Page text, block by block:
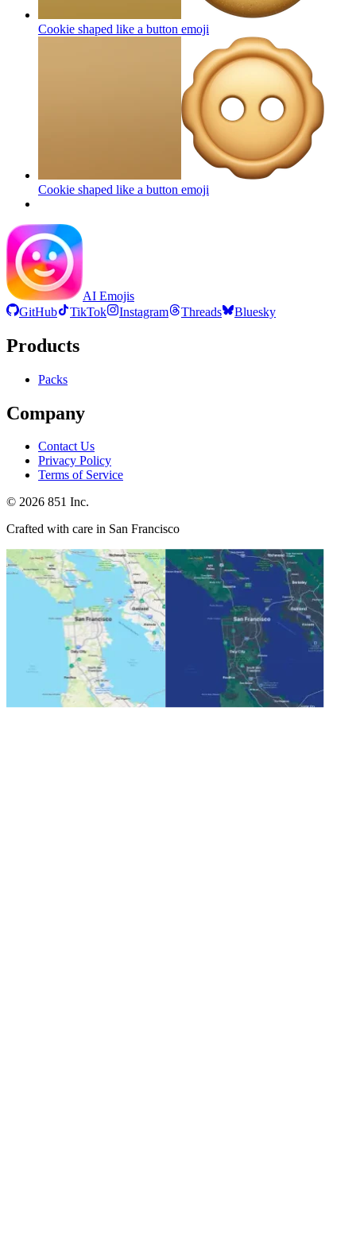
Cookie shaped like a button emoji
Cookie shaped like a button emoji
AI Emojis
GitHub
TikTok Instagram Threads Bluesky
Products
Packs
Company
Contact Us
Privacy Policy
Terms of Service
© 2026 851 Inc.
Crafted with care in San Francisco